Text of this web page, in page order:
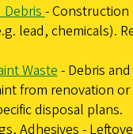
-
lead, chemicals).
Waste- Debris
from renovation
disposal plans.
Adhesives -